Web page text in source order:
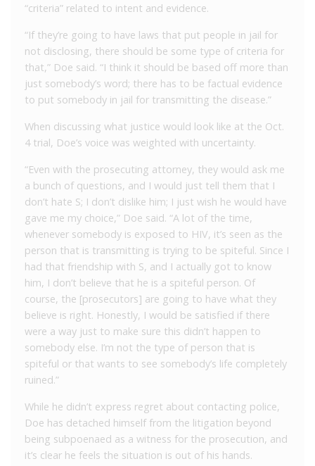
“criteria” related to intent and evidence.
“If they’re going to have laws that put people in jail for
not disclosing, there should be some type of criteria for
that,” Doe said. “I think it should be based off more than
just somebody’s word; there has to be factual evidence
to put somebody in jail for transmitting the disease.”
When discussing what justice would look like at the Oct.
4 trial, Doe’s voice was weighted with uncertainty.
“Even with the prosecuting attorney, they would ask me
a bunch of questions, and I would just tell them that I
don’t hate S; I don’t dislike him; I just wish he would have
gave me my choice,” Doe said. “A lot of the time,
whenever somebody is exposed to HIV, it’s seen as the
person that is transmitting is trying to be spiteful. Since I
had that friendship with S, and I actually got to know
him, I don’t believe that he is a spiteful person. Of
course, the [prosecutors] are going to have what they
believe is right. Honestly, I would be satisfied if there
were a way just to make sure this didn’t happen to
somebody else. I’m not the type of person that is
spiteful or that wants to see somebody’s life completely
ruined.”
While he didn’t express regret about contacting police,
Doe has detached himself from the litigation beyond
being subpoenaed as a witness for the prosecution, and
it’s clear he feels the situation is out of his hands.